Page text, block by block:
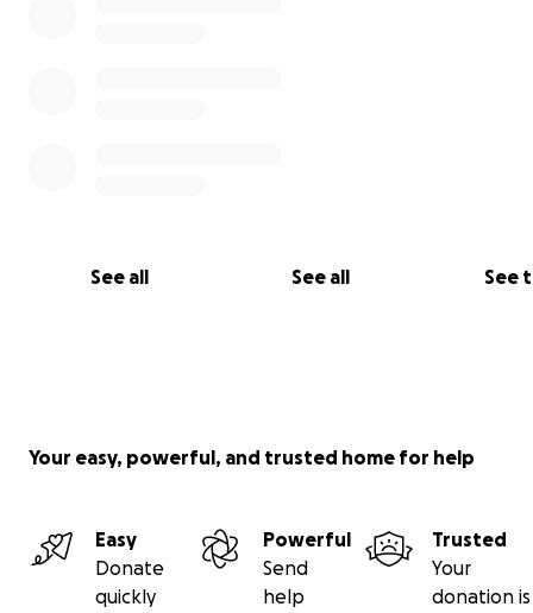
See all See all See
Your easy, powerful, and trusted home for help
Easy
Donate
quickly
Powerful
Send
help
Trusted
Your
donation is